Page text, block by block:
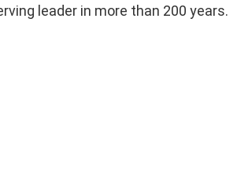
leader in more than 200 years.